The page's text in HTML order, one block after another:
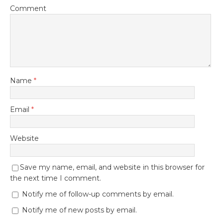
Comment
Name *
Email *
Website
Save my name, email, and website in this browser for
the next time I comment.
Notify me of follow-up comments by email.
Notify me of new posts by email.